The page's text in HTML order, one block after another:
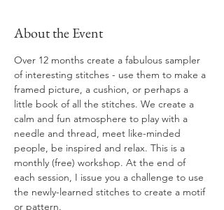
About the Event
Over 12 months create a fabulous sampler
of interesting stitches - use them to make a
framed picture, a cushion, or perhaps a
little book of all the stitches. We create a
calm and fun atmosphere to play with a
needle and thread, meet like-minded
people, be inspired and relax. This is a
monthly (free) workshop. At the end of
each session, I issue you a challenge to use
the newly-learned stitches to create a motif
or pattern.